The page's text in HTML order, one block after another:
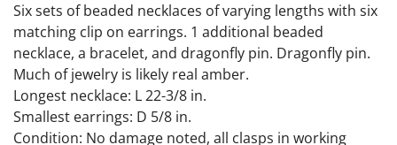
Six sets of beaded necklaces of varying lengths with six
matching clip on earrings. 1 additional beaded
necklace, a bracelet, and dragonfly pin. Dragonfly pin.
Much of jewelry is likely real amber.
Longest necklace: L 22-3/8 in.
Smallest earrings: D 5/8 in.
Condition: No damage noted, all clasps in working